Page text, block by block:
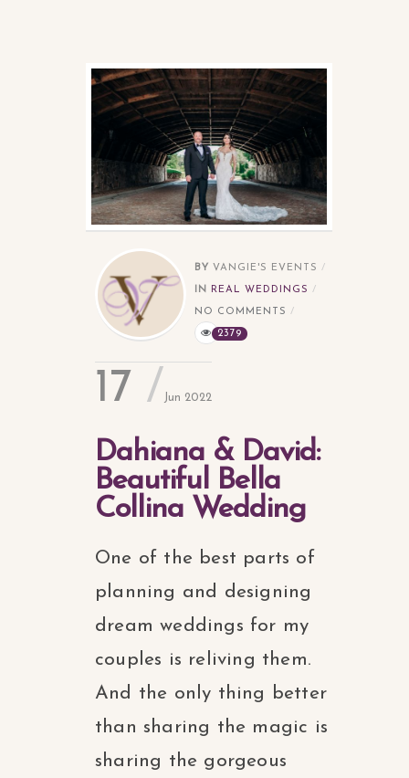
BY VANGIE'S EVENTS
IN REAL WEDDINGS
NO COMMENTS
2379
17 Jun 2022
Dahiana & David:
Beautiful Bella
Collina Wedding
One of the best parts of
planning and designing
dream weddings for my
couples is reliving them.
And the only thing better
than sharing the magic is
sharing the gorgeous